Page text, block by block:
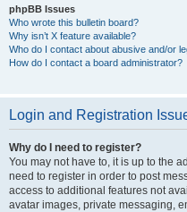
phpBB Issues
Who wrote this bulletin board?
Why isn’t X feature available?
Who do I contact about abusive and/or
How do I contact a board administrator?
Login and Registration
Why do I need to register?
You may not have to, it is up to the
need to register in order to post
access to additional features not
avatar images, private messaging,